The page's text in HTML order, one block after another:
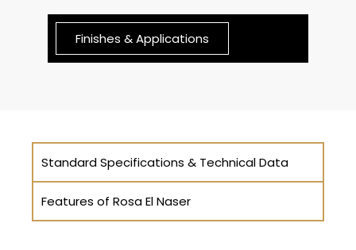
Finishes & Applications
Standard Specifications & Technical Data
Features of Rosa El Naser